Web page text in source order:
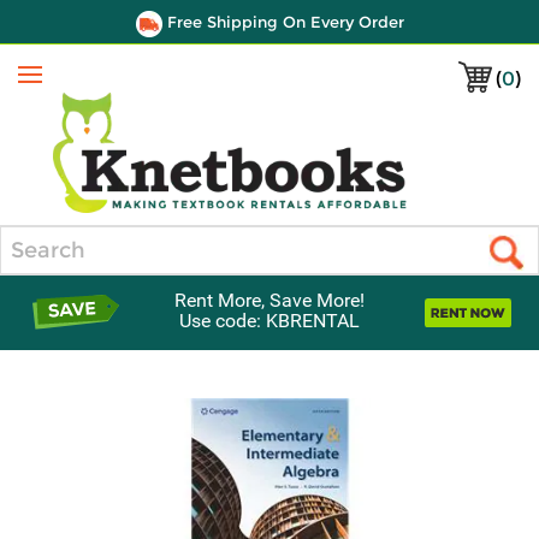
Free Shipping On Every Order
(0)
Menu
Rent More, Save More!
Use code: KBRENTAL